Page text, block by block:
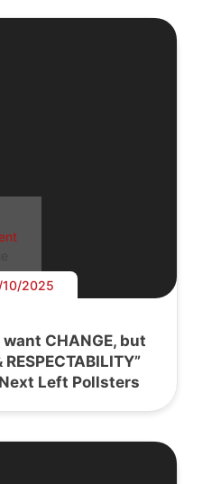
10/2025
want CHANGE, but
Left Pollsters